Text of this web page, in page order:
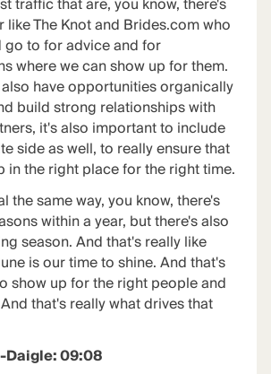
traffic that are, you know, there's
The Knot and Brides.com who
go to for advice and for
where we can show up for them.
have opportunities organically
build strong relationships with
it's also important to include
side as well, to really ensure that
in the right place for the right time.
the same way, you know, there's
within a year, but there's also
season. And that's really like
is our time to shine. And that's
show up for the right people and
that's really what drives that
Daigle: 09:08